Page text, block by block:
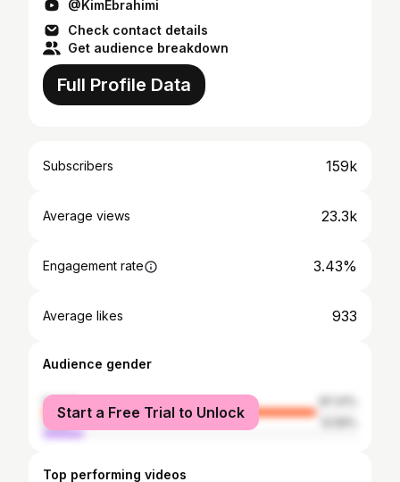
@KimEbrahimi
Check contact details
Get audience breakdown
Full Profile Data
Subscribers 159k
Average views 23.3k
Engagement rate 3.43%
Average likes 933
Audience gender
female
male
Start a Free Trial to Unlock
Top performing videos